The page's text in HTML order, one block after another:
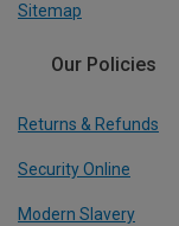
Sitemap
Our Policies
Returns & Refunds
Security Online
Modern Slavery